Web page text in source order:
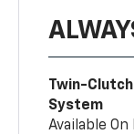
Twin-
System
Available On